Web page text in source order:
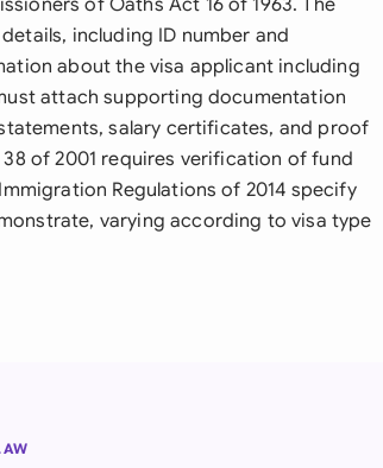
of Oaths Act 16 of 1963. The
including ID number and
about the visa applicant including
attach supporting documentation
salary certificates, and proof
of 2001 requires verification of fund
Regulations of 2014 specify
varying according to visa type